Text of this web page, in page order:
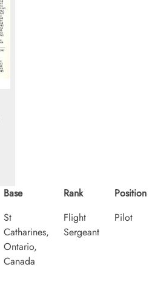
Base
St
Catharines,
Ontario,
Canada
Rank
Flight
Sergeant
Position
Pilot